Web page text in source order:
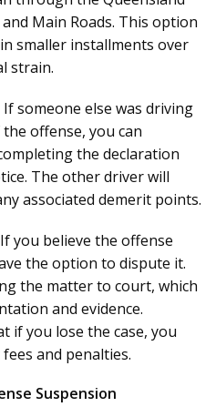
Main Roads. This option
smaller installments over
strain.
If someone else was driving
offense, you can
the declaration
The other driver will
associated demerit points.
If you believe the offense
the option to dispute it.
the matter to court, which
and evidence.
if you lose the case, you
and penalties.
Suspension